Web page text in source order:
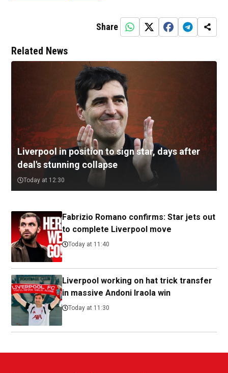
Share
Related News
Liverpool in position to sign star, days after
deal's stunning collapse
Today at 12:30
Fabrizio Romano confirms: Star jets out
to complete Liverpool move
Today at 11:40
Liverpool working on hat trick transfer
in massive Andoni Iraola win
Today at 11:30